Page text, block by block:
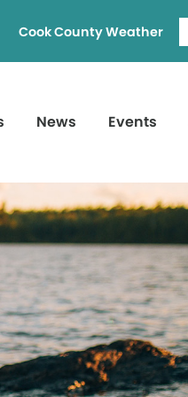
Cook County Weather
News Events